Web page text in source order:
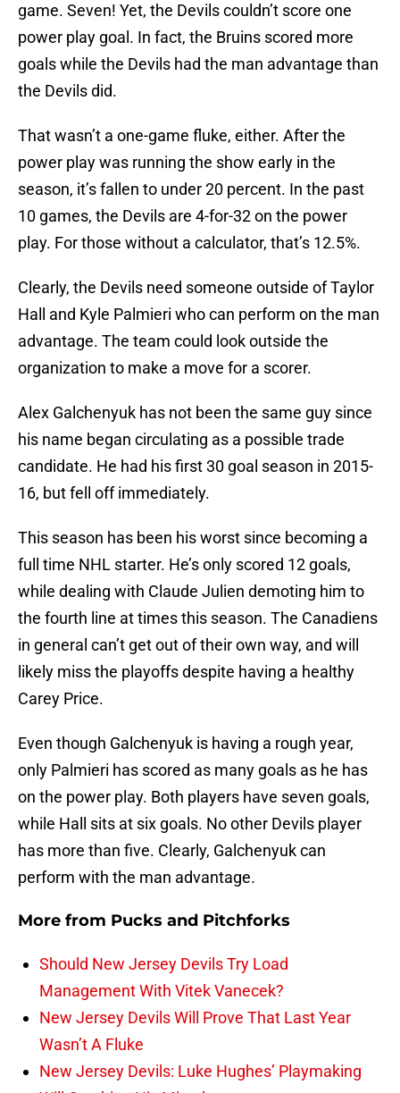
game. Seven! Yet, the Devils couldn’t score one
power play goal. In fact, the Bruins scored more
goals while the Devils had the man advantage than
the Devils did.
That wasn’t a one-game fluke, either. After the
power play was running the show early in the
season, it’s fallen to under 20 percent. In the past
10 games, the Devils are 4-for-32 on the power
play. For those without a calculator, that’s 12.5%.
Clearly, the Devils need someone outside of Taylor
Hall and Kyle Palmieri who can perform on the man
advantage. The team could look outside the
organization to make a move for a scorer.
Alex Galchenyuk has not been the same guy since
his name began circulating as a possible trade
candidate. He had his first 30 goal season in 2015-
16, but fell off immediately.
This season has been his worst since becoming a
full time NHL starter. He’s only scored 12 goals,
while dealing with Claude Julien demoting him to
the fourth line at times this season. The Canadiens
in general can’t get out of their own way, and will
likely miss the playoffs despite having a healthy
Carey Price.
Even though Galchenyuk is having a rough year,
only Palmieri has scored as many goals as he has
on the power play. Both players have seven goals,
while Hall sits at six goals. No other Devils player
has more than five. Clearly, Galchenyuk can
perform with the man advantage.
More from Pucks and Pitchforks
Should New Jersey Devils Try Load
Management With Vitek Vanecek?
New Jersey Devils Will Prove That Last Year
Wasn’t A Fluke
New Jersey Devils: Luke Hughes’ Playmaking